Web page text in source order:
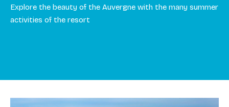
Explore the beauty of the Auvergne with the many summer
activities of the resort